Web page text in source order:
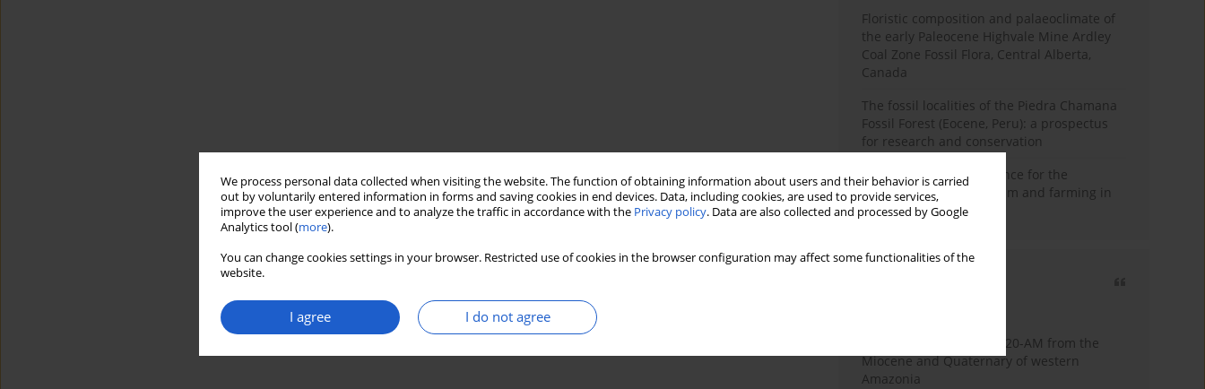
We process personal data collected when visiting the website. The function of obtaining information about users and their behavior is carried
out by voluntarily entered information in forms and saving cookies in end devices. Data, including cookies, are used to provide services,
improve the user experience and to analyze the traffic in accordance with the Privacy policy. Data are also collected and processed by Google
Analytics tool (more).
You can change cookies settings in your browser. Restricted use of cookies in the browser configuration may affect some functionalities of the
website.
I agree I do not agree
Floristic composition and palaeoclimate of
the early Paleocene Highvale Mine Ardley
Coal Zone Fossil Flora, Central Alberta,
Canada
The fossil localities of the Piedra Chamana
Fossil Forest (Eocene, Peru): a prospectus
for research and conservation
Archaeobotanical evidence for the
emergence of pastoralism and farming in
southern Africa
Palynology of core 1-AS-20-AM from the
Miocene and Quaternary of western
Amazonia